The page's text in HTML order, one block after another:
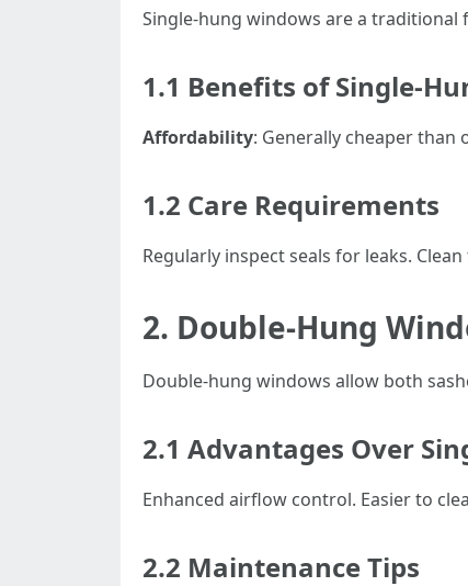
Single-hung windows are a
1.1 Benefits of Single-
Affordability: Generally cheaper than
1.2 Care Requirements
Regularly inspect seals for leaks.
2. Double-Hung
Double-hung windows allow both
2.1 Advantages Over
Enhanced airflow control. Easier to
2.2 Maintenance Tips